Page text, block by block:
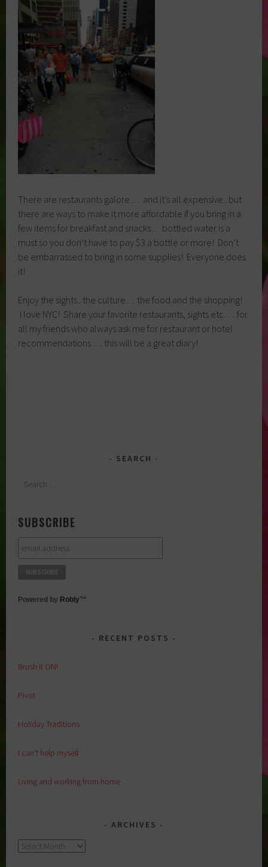
There are restaurants galore…. and it’s all expensive.. but
there are ways to make it more affordable if you bring in a
few items for breakfast and snacks… bottled water is a
must so you don’t have to pay $3 a bottle or more! Don’t
be embarrassed to bring in some supplies! Everyone does
it!
Enjoy the sights.. the culture… the food and the shopping!
I love NYC! Share your favorite restaurants, sights etc…. for
all my friends who always ask me for restaurant or hotel
recommendations…. this will be a great diary!
SEARCH
Search
SUBSCRIBE
Powered by Robly™
RECENT POSTS
Brush it ON!
Pivot
Holiday Traditions
I can’t help myself
Living and working from home
ARCHIVES
Archives